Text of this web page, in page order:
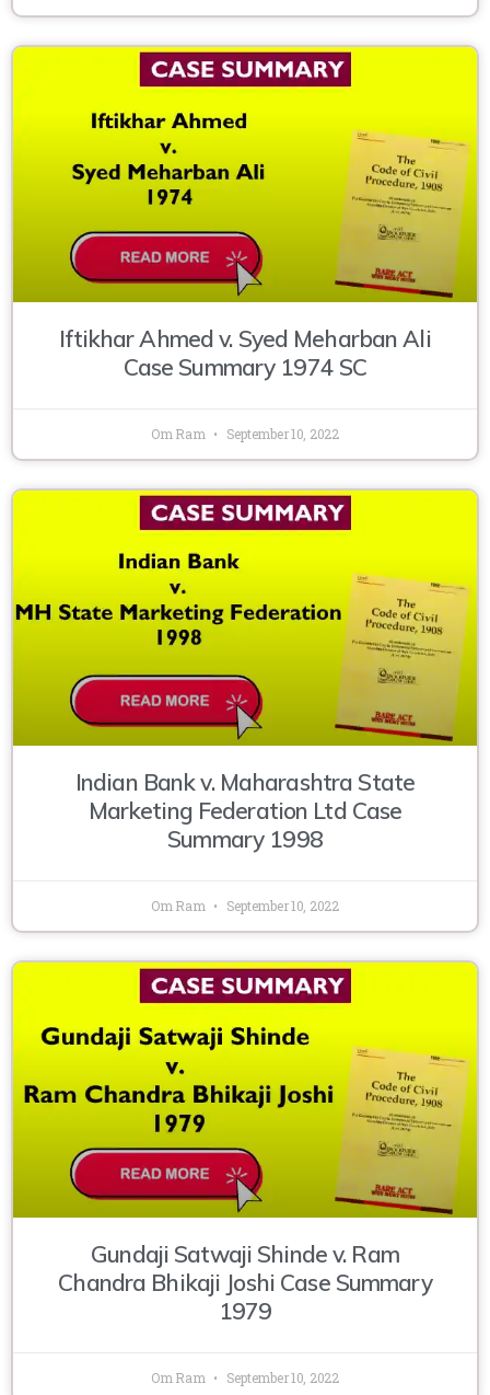
Iftikhar Ahmed v. Syed Meharban Ali
Case Summary 1974 SC
Om Ram September 10, 2022
Indian Bank v. Maharashtra State
Marketing Federation Ltd Case
Summary 1998
Om Ram September 10, 2022
Gundaji Satwaji Shinde v. Ram
Chandra Bhikaji Joshi Case Summary
1979
Om Ram September 10, 2022